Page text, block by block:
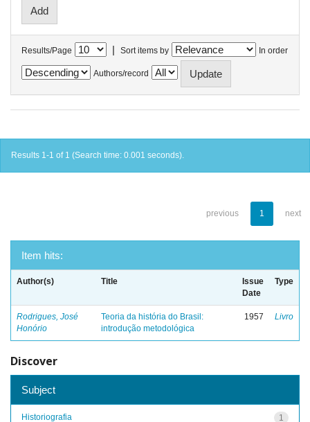
Results/Page | Sort items by In order
Authors/record
Results 1-1 of 1 (Search time: 0.001 seconds).
previous 1 next
Item hits:
Author(s) Title
Issue
Date
Type
Rodrigues, José
Honório
Teoria da história do Brasil:
introdução metodológica
1957 Livro
Discover
Subject
1
Historiografia